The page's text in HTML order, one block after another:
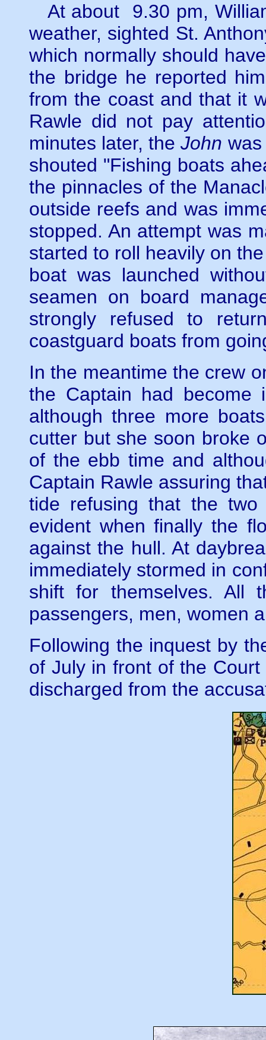
At about 9.30 pm,
weather, sighted St.
which normally should
the bridge he reported
from the coast and that it
Rawle did not pay
minutes later, theJohn
shouted "Fishing boats
the pinnacles of the
outside reefs and was
stopped. An attempt was
started to roll heavily on
boat was launched
seamen on board
strongly refused to
coastguard boats from
In the meantime the crew
the Captain had become
although three more
cutter but she soon broke
of the ebb time and
Captain Rawle assuring
tide refusing that the two
evident when finally the
against the hull. At
immediately stormed in
shift for themselves. All
passengers, men, women
Following the inquest by
of July in front of the
discharged from the